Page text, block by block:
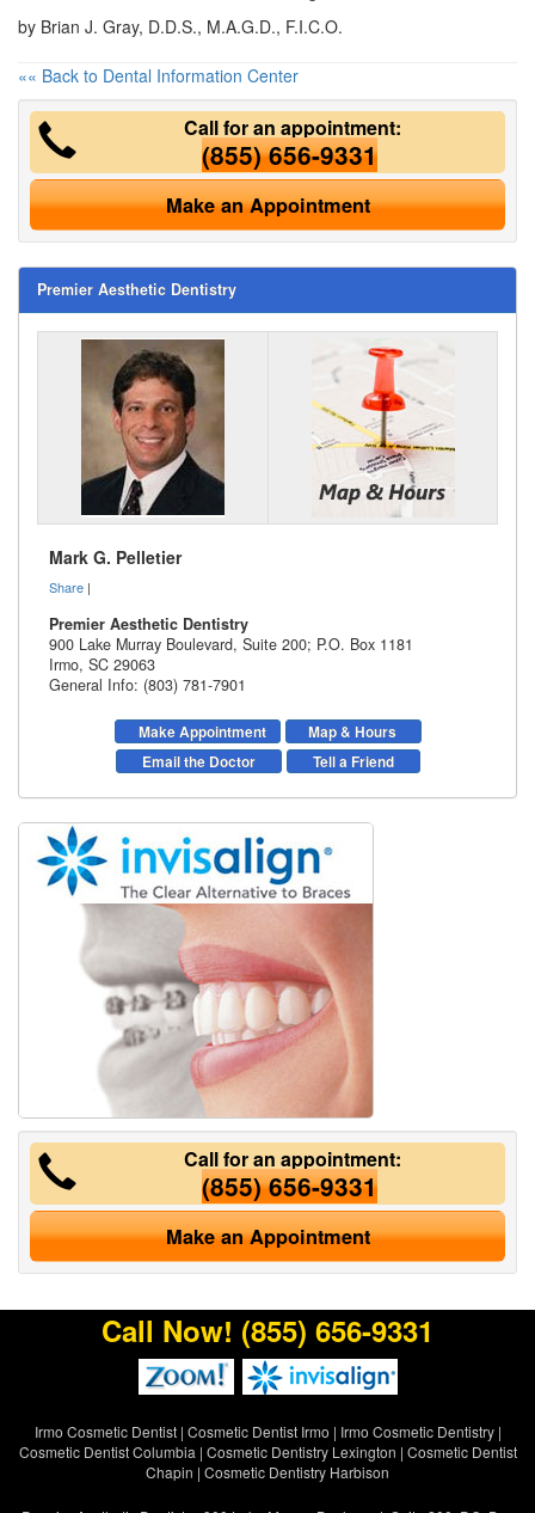
by Brian J. Gray, D.D.S., M.A.G.D., F.I.C.O.
«« Back to Dental Information Center
Call for an appointment:
(855) 656-9331
Make an Appointment
Premier Aesthetic Dentistry
Mark G. Pelletier
Share |
Premier Aesthetic Dentistry
900 Lake Murray Boulevard, Suite 200; P.O. Box 1181
Irmo, SC 29063
General Info: (803) 781-7901
Make Appointment
Map & Hours
Email the Doctor
Tell a Friend
Call for an appointment:
(855) 656-9331
Make an Appointment
Call Now! (855) 656-9331
Irmo Cosmetic Dentist| Cosmetic Dentist Irmo | Irmo Cosmetic Dentistry|
Cosmetic Dentist Columbia | Cosmetic Dentistry Lexington | Cosmetic Dentist
Chapin | Cosmetic Dentistry Harbison